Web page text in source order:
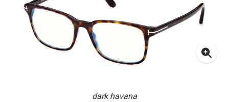
dark havana